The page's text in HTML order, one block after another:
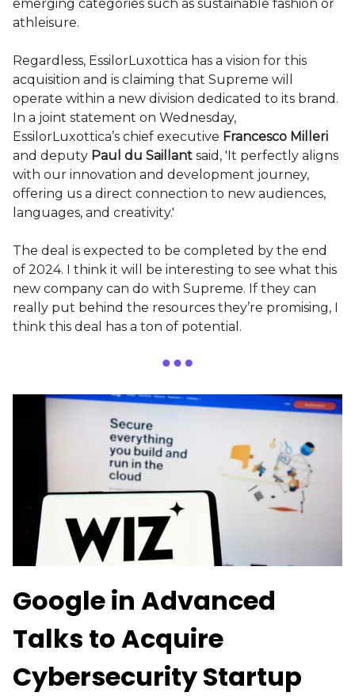
emerging categories such as sustainable fashion or
athleisure.
Regardless, EssilorLuxottica has a vision for this
acquisition and is claiming that Supreme will
operate within a new division dedicated to its brand.
In a joint statement on Wednesday,
EssilorLuxottica’s chief executive Francesco Milleri
and deputy Paul du Saillant said, 'It perfectly aligns
with our innovation and development journey,
offering us a direct connection to new audiences,
languages, and creativity.'
The deal is expected to be completed by the end
of 2024. I think it will be interesting to see what this
new company can do with Supreme. If they can
really put behind the resources they’re promising, I
think this deal has a ton of potential.
Google in Advanced
Talks to Acquire
Cybersecurity Startup